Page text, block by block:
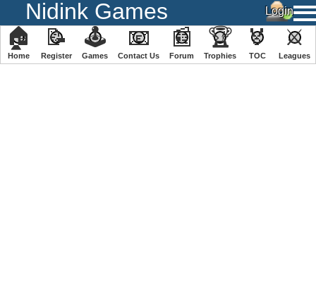
Nidink Games
🏠
Home
📝
Register
🕹
️Games
📧
Contact Us
📰
Forum
🏆
Trophies
🏅
TOC
⚔
️Leagues